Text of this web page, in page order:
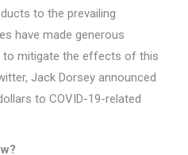
to the prevailing
have made generous
mitigate the effects of this
Jack Dorsey announced
to COVID-19-related